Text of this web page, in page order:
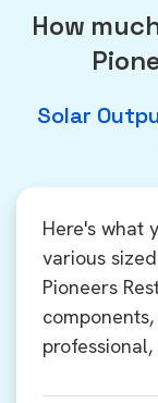
How
Solar
Here's what
various
Pioneers